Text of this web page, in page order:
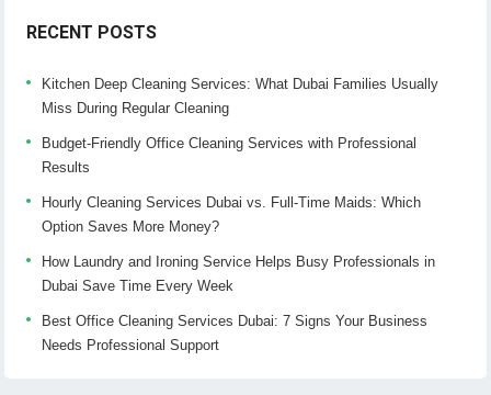
RECENT POSTS
Kitchen Deep Cleaning Services: What Dubai Families Usually
Miss During Regular Cleaning
Budget-Friendly Office Cleaning Services with Professional
Results
Hourly Cleaning Services Dubai vs. Full-Time Maids: Which
Option Saves More Money?
How Laundry and Ironing Service Helps Busy Professionals in
Dubai Save Time Every Week
Best Office Cleaning Services Dubai: 7 Signs Your Business
Needs Professional Support